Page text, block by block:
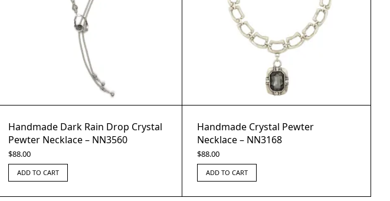
Handmade Dark Rain Drop Crystal
Pewter Necklace – NN3560
$88.00
ADD TO CART
Handmade Crystal Pewter
Necklace – NN3168
$88.00
ADD TO CART